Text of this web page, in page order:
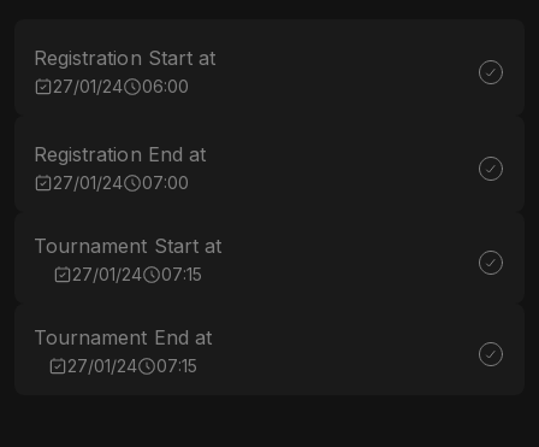
Registration Start at
27/01/24 06:00
Registration End at
27/01/24 07:00
Tournament Start at
27/01/24 07:15
Tournament End at
27/01/24 07:15